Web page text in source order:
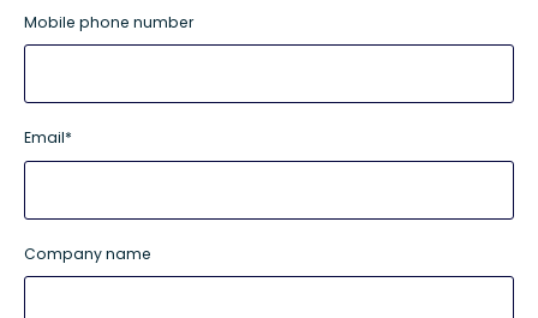
Mobile phone number
Email*
Company name